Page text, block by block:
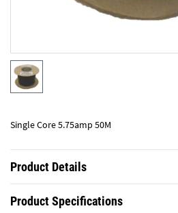
Single Core 5.75amp 50M
Product Details
Product Specifications